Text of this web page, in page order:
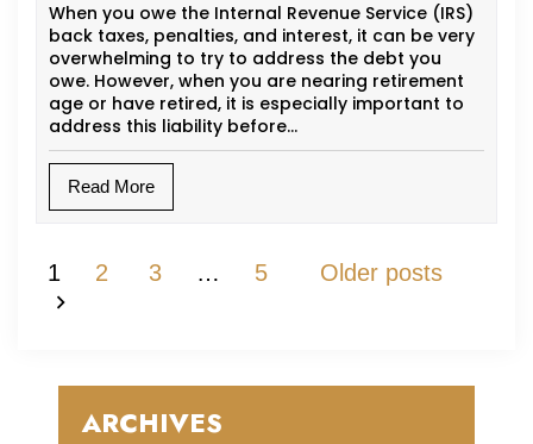
When you owe the Internal Revenue Service (IRS)
back taxes, penalties, and interest, it can be very
overwhelming to try to address the debt you
owe. However, when you are nearing retirement
age or have retired, it is especially important to
address this liability before…
Read More
Posts Pagination
1 2 3 … 5 Older posts
ARCHIVES